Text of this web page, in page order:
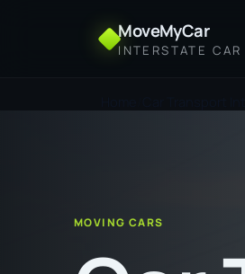
MoveMyCar
INTERSTATE
MOVING CARS